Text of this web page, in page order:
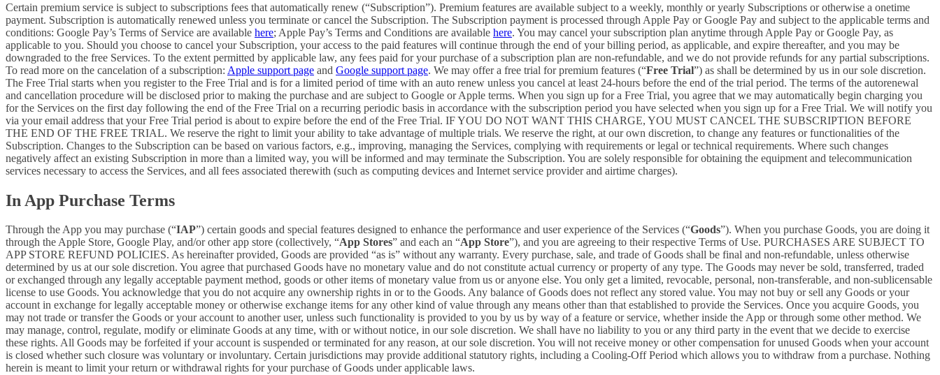
Certain premium service is subject to subscriptions fees that automatically renew (“Subscription”). Premium features are available subject to a weekly, monthly or yearly Subscriptions or otherwise a onetime
payment. Subscription is automatically renewed unless you terminate or cancel the Subscription. The Subscription payment is processed through Apple Pay or Google Pay and subject to the applicable terms and
conditions: Google Pay’s Terms of Service are available here; Apple Pay’s Terms and Conditions are available here. You may cancel your subscription plan anytime through Apple Pay or Google Pay, as
applicable to you. Should you choose to cancel your Subscription, your access to the paid features will continue through the end of your billing period, as applicable, and expire thereafter, and you may be
downgraded to the free Services. To the extent permitted by applicable law, any fees paid for your purchase of a subscription plan are non-refundable, and we do not provide refunds for any partial subscriptions.
To read more on the cancelation of a subscription: Apple support page and Google support page. We may offer a free trial for premium features (“Free Trial”) as shall be determined by us in our sole discretion.
The Free Trial starts when you register to the Free Trial and is for a limited period of time with an auto renew unless you cancel at least 24-hours before the end of the trial period. The terms of the autorenewal
and cancellation procedure will be disclosed prior to making the purchase and are subject to Google or Apple terms. When you sign up for a Free Trial, you agree that we may automatically begin charging you
for the Services on the first day following the end of the Free Trial on a recurring periodic basis in accordance with the subscription period you have selected when you sign up for a Free Trial. We will notify you
via your email address that your Free Trial period is about to expire before the end of the Free Trial. IF YOU DO NOT WANT THIS CHARGE, YOU MUST CANCEL THE SUBSCRIPTION BEFORE
THE END OF THE FREE TRIAL. We reserve the right to limit your ability to take advantage of multiple trials. We reserve the right, at our own discretion, to change any features or functionalities of the
Subscription. Changes to the Subscription can be based on various factors, e.g., improving, managing the Services, complying with requirements or legal or technical requirements. Where such changes
negatively affect an existing Subscription in more than a limited way, you will be informed and may terminate the Subscription. You are solely responsible for obtaining the equipment and telecommunication
services necessary to access the Services, and all fees associated therewith (such as computing devices and Internet service provider and airtime charges).
In App Purchase Terms
Through the App you may purchase (“IAP”) certain goods and special features designed to enhance the performance and user experience of the Services (“Goods”). When you purchase Goods, you are doing it
through the Apple Store, Google Play, and/or other app store (collectively, “App Stores” and each an “App Store”), and you are agreeing to their respective Terms of Use. PURCHASES ARE SUBJECT TO
APP STORE REFUND POLICIES. As hereinafter provided, Goods are provided “as is” without any warranty. Every purchase, sale, and trade of Goods shall be final and non-refundable, unless otherwise
determined by us at our sole discretion. You agree that purchased Goods have no monetary value and do not constitute actual currency or property of any type. The Goods may never be sold, transferred, traded
or exchanged through any legally acceptable payment method, goods or other items of monetary value from us or anyone else. You only get a limited, revocable, personal, non-transferable, and non-sublicensable
license to use Goods. You acknowledge that you do not acquire any ownership rights in or to the Goods. Any balance of Goods does not reflect any stored value. You may not buy or sell any Goods or your
account in exchange for legally acceptable money or otherwise exchange items for any other kind of value through any means other than that established to provide the Services. Once you acquire Goods, you
may not trade or transfer the Goods or your account to another user, unless such functionality is provided to you by us by way of a feature or service, whether inside the App or through some other method. We
may manage, control, regulate, modify or eliminate Goods at any time, with or without notice, in our sole discretion. We shall have no liability to you or any third party in the event that we decide to exercise
these rights. All Goods may be forfeited if your account is suspended or terminated for any reason, at our sole discretion. You will not receive money or other compensation for unused Goods when your account
is closed whether such closure was voluntary or involuntary. Certain jurisdictions may provide additional statutory rights, including a Cooling-Off Period which allows you to withdraw from a purchase. Nothing
herein is meant to limit your return or withdrawal rights for your purchase of Goods under applicable laws.